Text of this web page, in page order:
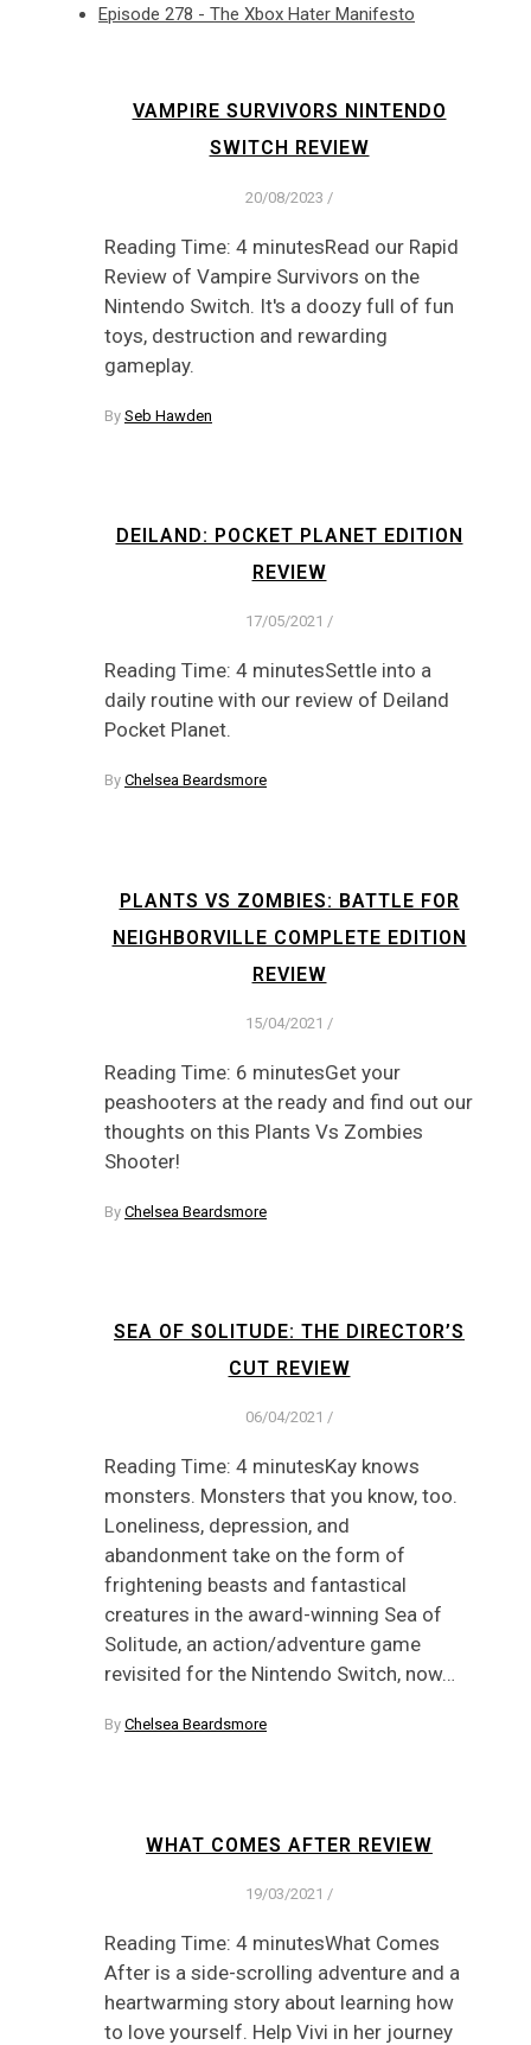
Episode 278 - The Xbox Hater Manifesto
VAMPIRE SURVIVORS NINTENDO
SWITCH REVIEW
20/08/2023 /
Reading Time: 4 minutesRead our Rapid
Review of Vampire Survivors on the
Nintendo Switch. It's a doozy full of fun
toys, destruction and rewarding
gameplay.
By Seb Hawden
DEILAND: POCKET PLANET EDITION
REVIEW
17/05/2021 /
Reading Time: 4 minutesSettle into a
daily routine with our review of Deiland
Pocket Planet.
By Chelsea Beardsmore
PLANTS VS ZOMBIES: BATTLE FOR
NEIGHBORVILLE COMPLETE EDITION
REVIEW
15/04/2021 /
Reading Time: 6 minutesGet your
peashooters at the ready and find out our
thoughts on this Plants Vs Zombies
Shooter!
By Chelsea Beardsmore
SEA OF SOLITUDE: THE DIRECTOR’S
CUT REVIEW
06/04/2021 /
Reading Time: 4 minutesKay knows
monsters. Monsters that you know, too.
Loneliness, depression, and
abandonment take on the form of
frightening beasts and fantastical
creatures in the award-winning Sea of
Solitude, an action/adventure game
revisited for the Nintendo Switch, now…
By Chelsea Beardsmore
WHAT COMES AFTER REVIEW
19/03/2021 /
Reading Time: 4 minutesWhat Comes
After is a side-scrolling adventure and a
heartwarming story about learning how
to love yourself. Help Vivi in her journey